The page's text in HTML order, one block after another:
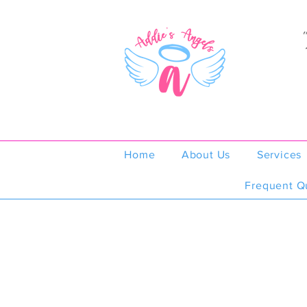
Home About Us Services
Frequent